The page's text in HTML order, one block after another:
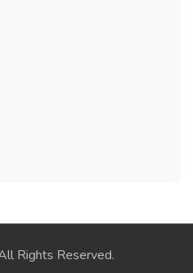
Rights Reserved.